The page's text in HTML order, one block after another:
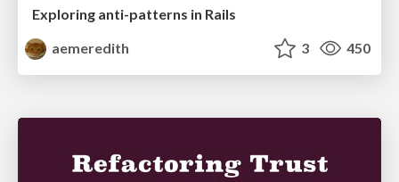
Exploring anti-patterns in Rails
aemeredith
3 450